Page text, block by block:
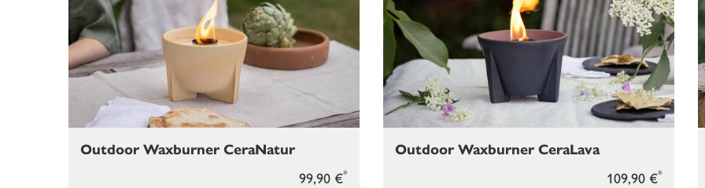
99,90 €*
Outdoor Waxburner CeraNatur
109,90 €*
Outdoor Waxburner CeraLava